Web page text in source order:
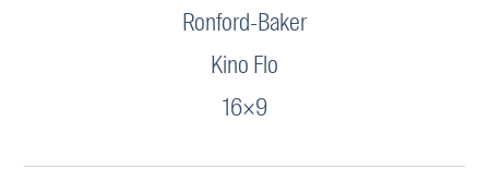
Ronford-Baker
Kino Flo
16×9